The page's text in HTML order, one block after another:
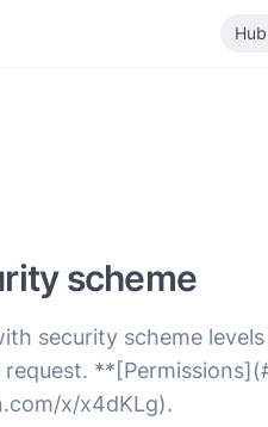
Hub
scheme
security scheme
request.
x/x4dKLg).